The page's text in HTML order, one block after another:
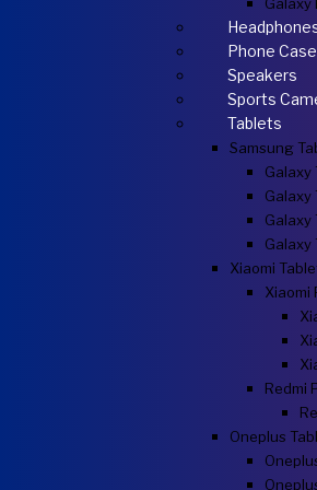
Phone
Speakers
Sports
Tablets
Samsung
Galaxy
Galaxy
Galaxy
Galaxy
Xiaomi
Xiaomi
Redmi
Oneplus